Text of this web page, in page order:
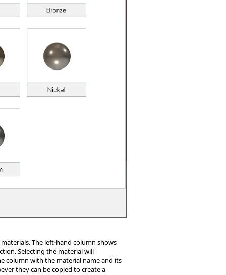
The left-hand column shows
Selecting the material will
column with the material name and its
they can be copied to create a